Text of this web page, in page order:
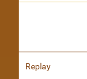
Replay